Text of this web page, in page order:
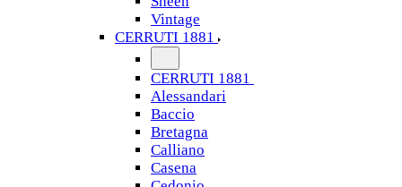
Vintage
CERRUTI 1881
CERRUTI 1881
Alessandari
Baccio
Bretagna
Calliano
Casena